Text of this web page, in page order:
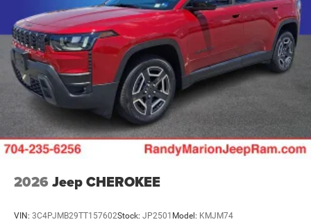
2026 Jeep CHEROKEE
VIN: 3C4PJMB29TT157602Stock: JP2501 Model: KMJM74